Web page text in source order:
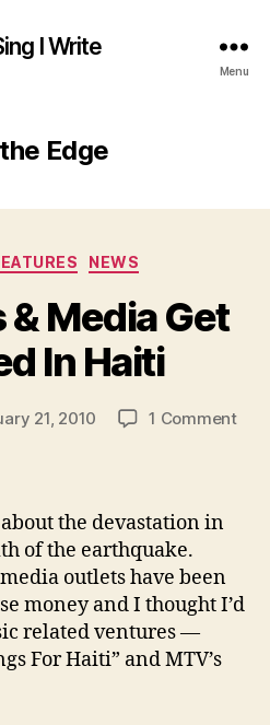
I Write
Menu
the Edge
Categories
NEWS
Media Get
In Haiti
21, 2010 1 Commenton
the devastation in
of the earthquake.
outlets have been
money and I thought I’d
related ventures —
For Haiti” and MTV’s